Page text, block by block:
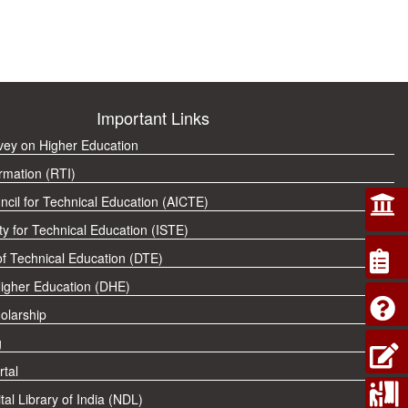
Important Links
on Higher Education
(RTI)
for Technical Education (AICTE)
for Technical Education (ISTE)
Technical Education (DTE)
Education (DHE)
Library of India (NDL)